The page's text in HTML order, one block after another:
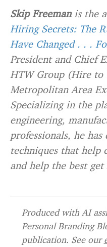
Skip Freemanis the
Hiring Secrets: The
Have Changed . . .
President and Chief
HTW Group (Hire to
Metropolitan Area
Specializing in the
engineering,
professionals, he
techniques that help
and help the best
Produced with AI
Personal Branding
publication. See our